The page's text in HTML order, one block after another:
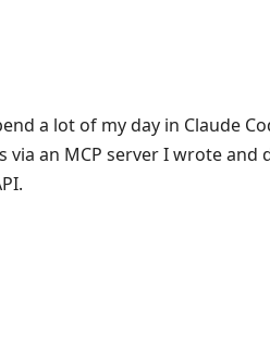
a lot of my day in Claude
an MCP server I wrote and